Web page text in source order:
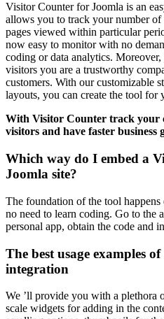
Visitor Counter for Joomla is an
allows you to track your number
pages viewed within particular
now easy to monitor with no
coding or data analytics.
visitors you are a trustworthy
customers. With our customizable
layouts, you can create the tool for
With Visitor Counter track your
visitors and have faster business
Which way do I embed a
Joomla site?
The foundation of the tool happens
no need to learn coding. Go to the
personal app, obtain the code and
The best usage examples
integration
We ’ll provide you with a plethora
scale widgets for adding in the